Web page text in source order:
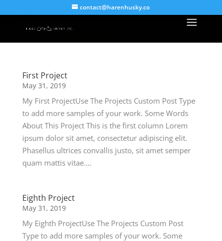
contact@harenhusky.co
First Project
May 31, 2019
My First ProjectUse The Projects Custom Post Type
to add more samples of your work. Some Words
About This Project This is the first column Lorem
ipsum dolor sit amet, consectetur adipiscing elit.
Phasellus ultrices convallis justo, sit amet semper
quam mattis vitae....
Eighth Project
May 31, 2019
My Eighth ProjectUse The Projects Custom Post
Type to add more samples of your work. Some